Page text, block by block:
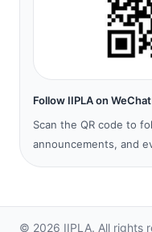
Follow IIPLA on WeChat
Scan the QR code to
announcements, and
© 2026 IIPLA. All rights